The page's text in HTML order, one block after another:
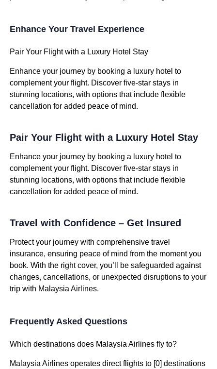
Enhance Your Travel Experience
Pair Your Flight with a Luxury Hotel Stay
Enhance your journey by booking a luxury hotel to
complement your flight. Discover five-star stays in
stunning locations, with options that include flexible
cancellation for added peace of mind.
Pair Your Flight with a Luxury Hotel Stay
Enhance your journey by booking a luxury hotel to
complement your flight. Discover five-star stays in
stunning locations, with options that include flexible
cancellation for added peace of mind.
Travel with Confidence – Get Insured
Protect your journey with comprehensive travel
insurance, ensuring peace of mind from the moment you
book. With the right cover, you’ll be safeguarded against
changes, cancellations, or unexpected disruptions to your
trip with Malaysia Airlines.
Frequently Asked Questions
Which destinations does Malaysia Airlines fly to?
Malaysia Airlines operates direct flights to [0] destinations